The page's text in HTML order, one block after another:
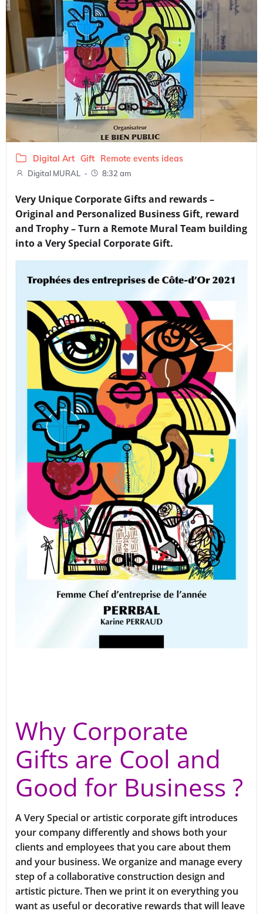
Digital Art Gift Remote events ideas
Digital MURAL - 8:32 am
Very Unique Corporate Gifts and rewards –
Original and Personalized Business Gift, reward
and Trophy – Turn a Remote Mural Team building
into a Very Special Corporate Gift.
Why Corporate
Gifts are Cool and
Good for Business ?
A Very Special or artistic corporate gift introduces
your company differently and shows both your
clients and employees that you care about them
and your business. We organize and manage every
step of a collaborative construction design and
artistic picture. Then we print it on everything you
want as useful or decorative rewards that will leave